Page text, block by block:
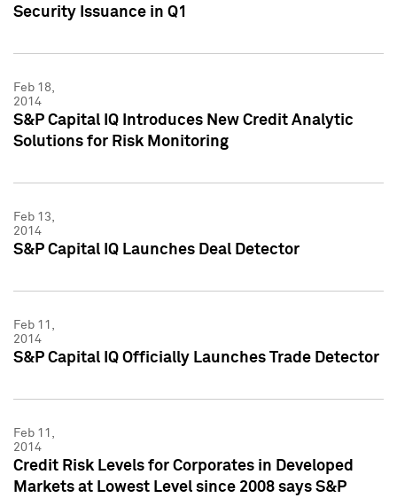
Security Issuance in Q1
Feb 18,
2014
S&P Capital IQ Introduces New Credit Analytic
Solutions for Risk Monitoring
Feb 13,
2014
S&P Capital IQ Launches Deal Detector
Feb 11,
2014
S&P Capital IQ Officially Launches Trade Detector
Feb 11,
2014
Credit Risk Levels for Corporates in Developed
Markets at Lowest Level since 2008 says S&P